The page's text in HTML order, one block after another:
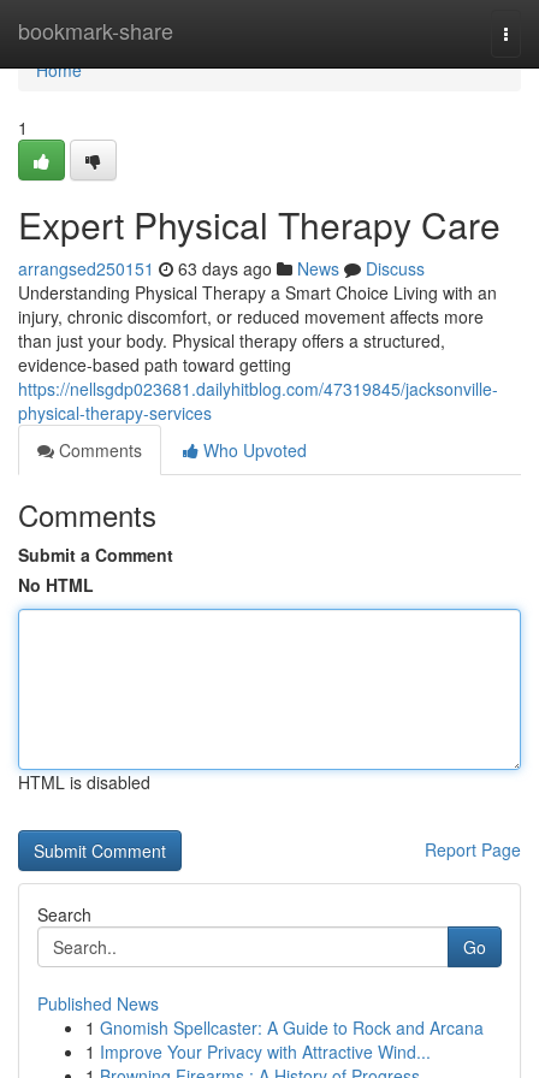
bookmark-share
Home
Home
1
Expert Physical Therapy Care
arrangsed250151 63 days ago News
Discuss
Understanding Physical Therapy a Smart Choice Living with an
injury, chronic discomfort, or reduced movement affects more
than just your body. Physical therapy offers a structured,
evidence-based path toward getting
https://nellsgdp023681.dailyhitblog.com/47319845/jacksonville-
physical-therapy-services
Comments
Who Upvoted
Comments
Submit a Comment
No HTML
HTML is disabled
Report Page
Search
Go
Published News
1 Gnomish Spellcaster: A Guide to Rock and Arcana
1 Improve Your Privacy with Attractive Wind...